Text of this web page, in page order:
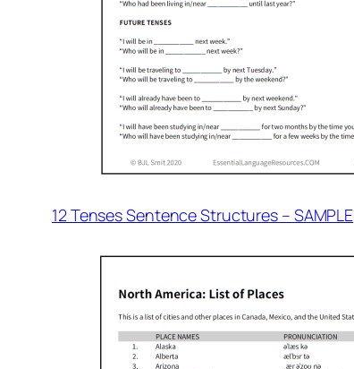
12 Tenses Sentence Structures – SAMPLE